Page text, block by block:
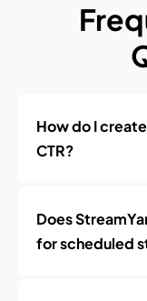
How do I
CTR?
Does
for scheduled